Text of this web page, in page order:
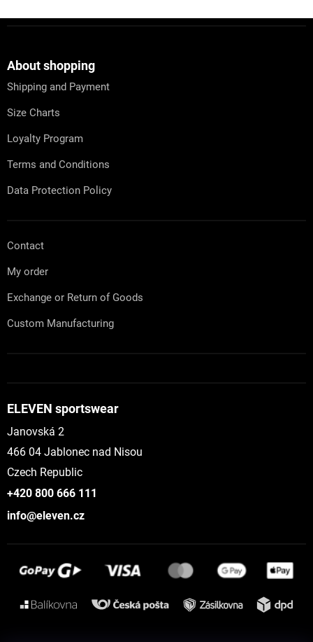
s
About shopping
Shipping and Payment
Size Charts
Loyalty Program
Terms and Conditions
Data Protection Policy
Contact
My order
Exchange or Return of Goods
Custom Manufacturing
ELEVEN sportswear
Janovská 2
466 04 Jablonec nad Nisou
Czech Republic
+420 800 666 111
info@eleven.cz